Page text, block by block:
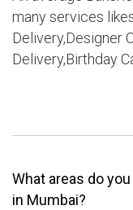
many services
Delivery,Designer
Delivery,Birthday
What areas do
in Mumbai?